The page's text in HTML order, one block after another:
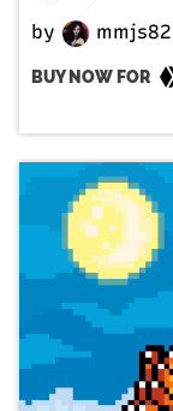
by
BUY NOW FOR